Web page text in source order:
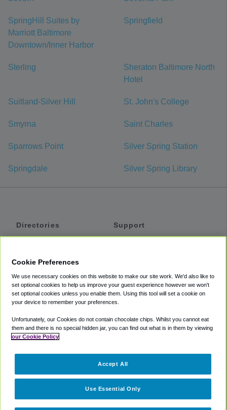
SpringHill Suites by
Marriott Baltimore
Downtown/Inner Harbor
Springfield
Sterling
Sheraton Baltimore North
Hotel
Suitland-Silver Hill St. John's College
Smyrna Saint Charles
Sparrows Point Silver Spring Station
Springdale Silver Spring Library
Directories
Private Cars
Coupons
Support
Accessibility
Terms
Cookie Policy
Partners
Cookie Preferences
We use necessary cookies on this website to make our site work. We'd also like to
set optional cookies to help us improve your guest experience however we won't
set optional cookies unless you enable them. Using this tool will set a cookie on
your device to remember your preferences.
Unfortunately, our Cookies do not contain chocolate chips. Whilst you cannot eat
them and there is no special hidden jar, you can find out what is in them by viewing
our Cookie Policy
Use Essential Only
Accept All